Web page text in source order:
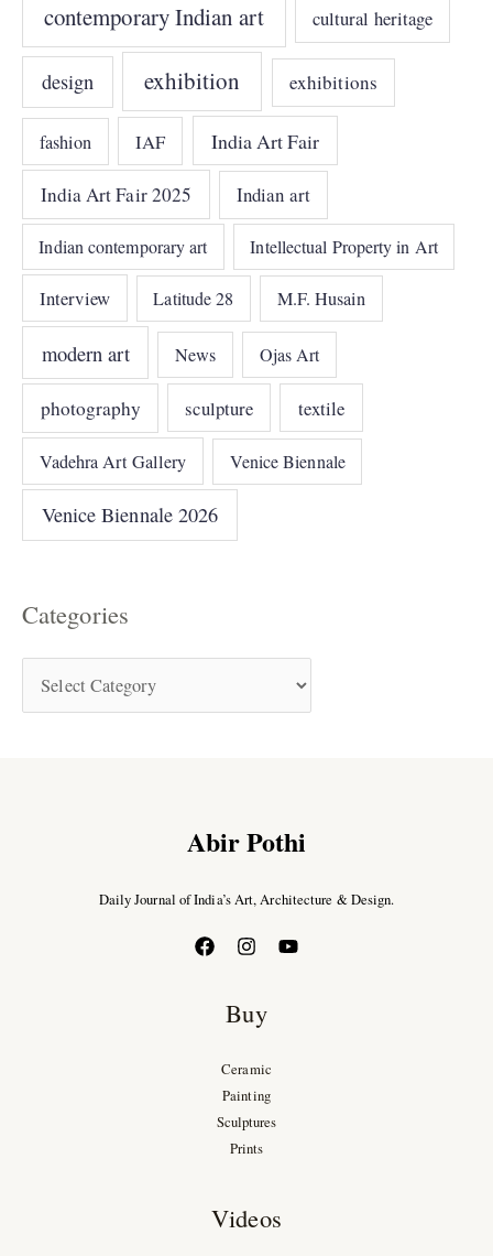
contemporary Indian art cultural heritage
design exhibition exhibitions
fashion IAF India Art Fair
India Art Fair 2025 Indian art
Indian contemporary art Intellectual Property in Art
Interview Latitude 28 M.F. Husain
modern art News Ojas Art
photography sculpture textile
Vadehra Art Gallery Venice Biennale
Venice Biennale 2026
Categories
Abir Pothi
Daily Journal of India’s Art, Architecture & Design.
Buy
Ceramic
Painting
Sculptures
Prints
Videos